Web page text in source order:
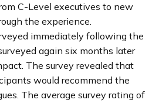
C-Level executives to new
the experience.
immediately following the
again six months later
The survey revealed that
would recommend the
The average survey rating of